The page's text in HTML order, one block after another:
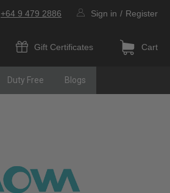
+64 9 479 2886 Sign in / Register
Gift Certificates Cart
Duty Free Blogs